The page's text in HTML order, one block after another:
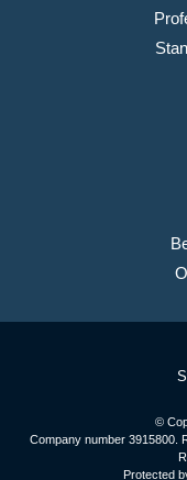
©
Company number 3915800.
Protected